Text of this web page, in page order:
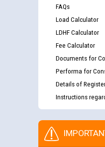
FAQs
Load Calculator
LDHF Calculator
Fee Calculator
Documents for
Performa for
Details of
Instructions